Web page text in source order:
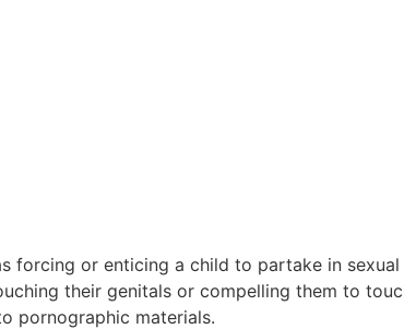
forcing or enticing a child to partake in
their genitals or compelling them to
pornographic materials.